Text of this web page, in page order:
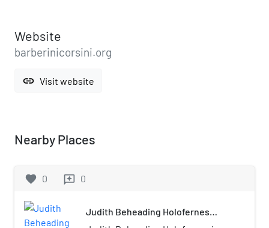
Website
barberinicorsini.org
link Visit website
Nearby Places
favorite 0 reviews 0
Judith Beheading Holofernes